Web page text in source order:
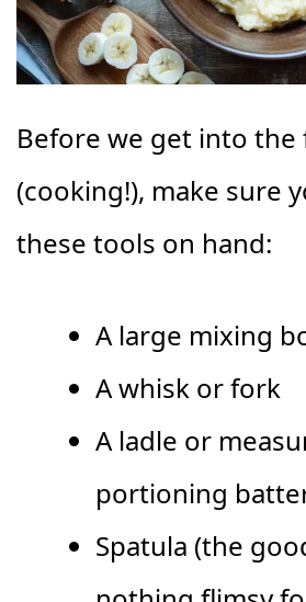
Before we get into
(cooking!), make sure
these tools on hand:
A large mixing
A whisk or fork
A ladle or
portioning
Spatula (the